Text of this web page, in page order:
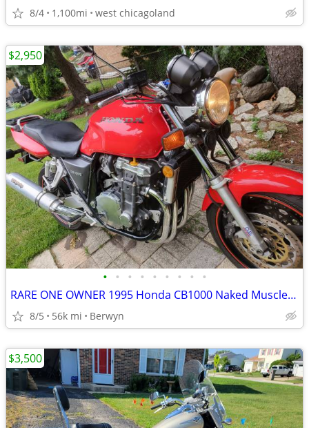
8/4 1,100mi west chicagoland
• • • • • • • • •
RARE ONE OWNER 1995 Honda CB1000 Naked Muscle Super Bike 1 Owner EXC
8/5 56k mi Berwyn
$2,950
$3,500